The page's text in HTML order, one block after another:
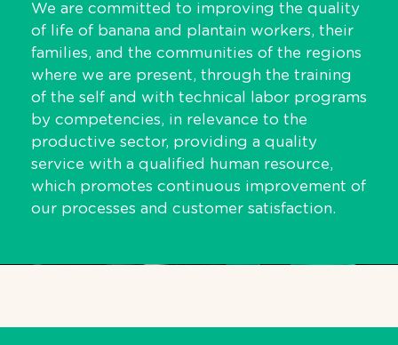
We are committed to improving the quality
of life of banana and plantain workers, their
families, and the communities of the regions
where we are present, through the training
of the self and with technical labor programs
by competencies, in relevance to the
productive sector, providing a quality
service with a qualified human resource,
which promotes continuous improvement of
our processes and customer satisfaction.